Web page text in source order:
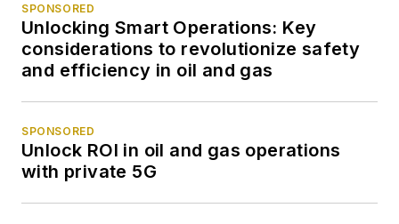
SPONSORED
Unlocking Smart Operations: Key
considerations to revolutionize safety
and efficiency in oil and gas
SPONSORED
Unlock ROI in oil and gas operations
with private 5G